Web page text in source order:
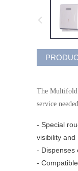
The Multifold
service
- Special
visibility and
- Dispenses
-